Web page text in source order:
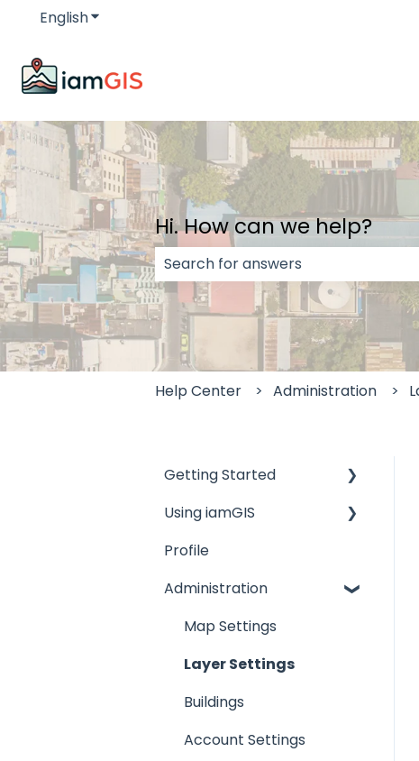
EnglishShow submenu for translations
Hi. How can we help?
There are no suggestions
Help Center Administration
Getting Started
Overviews
Using iamGIS
Map Menu
Map Toolbar
Create Features
Feature Details
Map Results
Task Management
Profile
Administration
Map Settings
Layer Settings
Buildings
Account Settings